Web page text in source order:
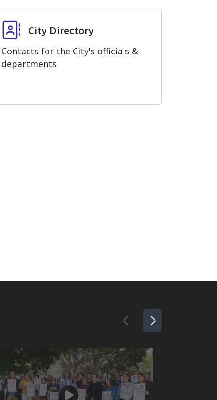
City Directory
City Directory
Contacts for the City's officials &
departments